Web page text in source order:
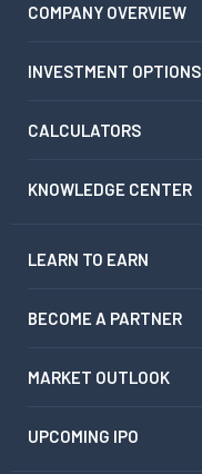
COMPANY OVERVIEW
INVESTMENT OPTIONS
CALCULATORS
KNOWLEDGE CENTER
LEARN TO EARN
BECOME A PARTNER
MARKET OUTLOOK
UPCOMING IPO